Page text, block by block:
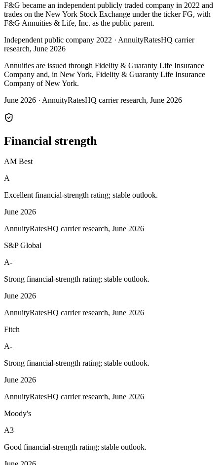
F&G became an independent publicly traded company in 2022 and
trades on the New York Stock Exchange under the ticker FG, with
F&G Annuities & Life, Inc. as the public parent.
Independent public company 2022 · AnnuityRatesHQ carrier
research, June 2026
Annuities are issued through Fidelity & Guaranty Life Insurance
Company and, in New York, Fidelity & Guaranty Life Insurance
Company of New York.
June 2026 · AnnuityRatesHQ carrier research, June 2026
Financial strength
AM Best
A
Excellent financial-strength rating; stable outlook.
June 2026
AnnuityRatesHQ carrier research, June 2026
S&P Global
A-
Strong financial-strength rating; stable outlook.
June 2026
AnnuityRatesHQ carrier research, June 2026
Fitch
A-
Strong financial-strength rating; stable outlook.
June 2026
AnnuityRatesHQ carrier research, June 2026
Moody's
A3
Good financial-strength rating; stable outlook.